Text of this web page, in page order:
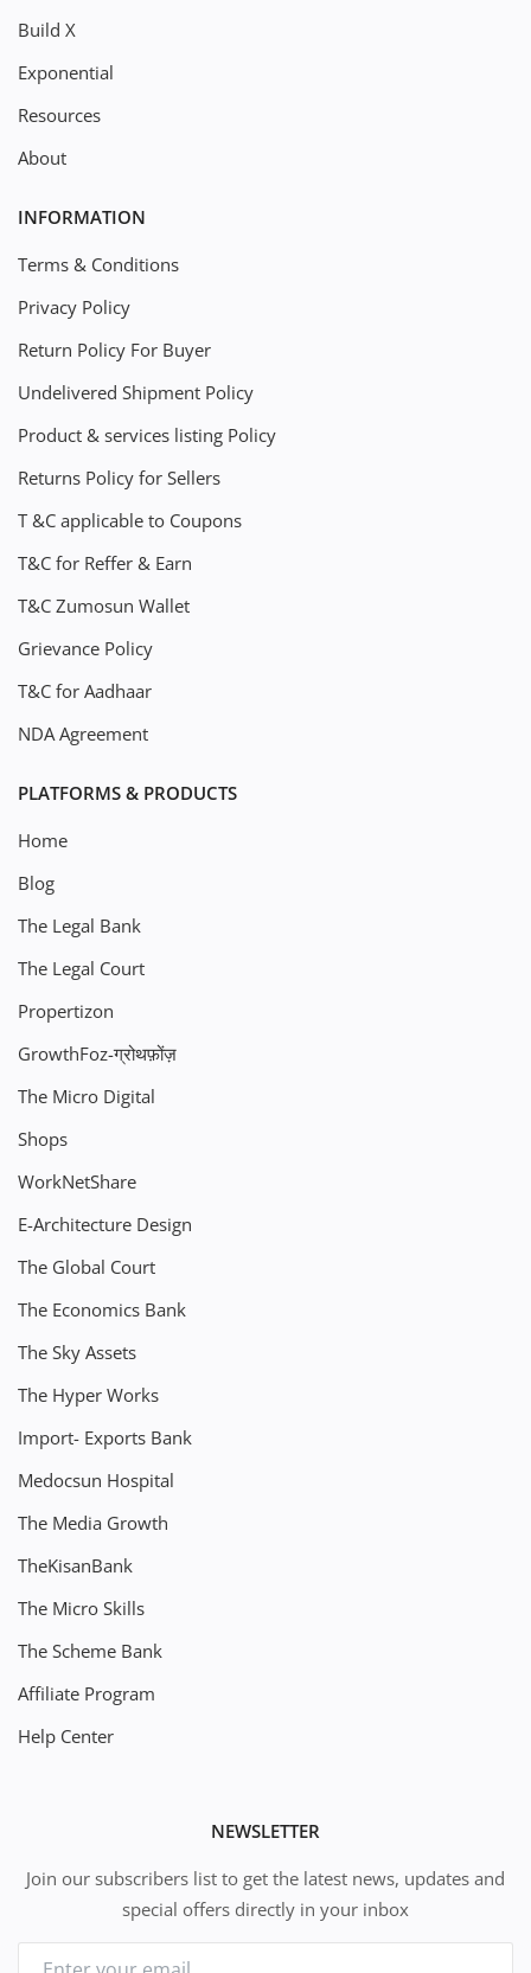
Build X
Exponential
Resources
About
INFORMATION
Terms & Conditions
Privacy Policy
Return Policy For Buyer
Undelivered Shipment Policy
Product & services listing Policy
Returns Policy for Sellers
T &C applicable to Coupons
T&C for Reffer & Earn
T&C Zumosun Wallet
Grievance Policy
T&C for Aadhaar
NDA Agreement
PLATFORMS & PRODUCTS
Home
Blog
The Legal Bank
The Legal Court
Propertizon
GrowthFoz-ग्रोथफ़ोंज़
The Micro Digital
Shops
WorkNetShare
E-Architecture Design
The Global Court
The Economics Bank
The Sky Assets
The Hyper Works
Import- Exports Bank
Medocsun Hospital
The Media Growth
TheKisanBank
The Micro Skills
The Scheme Bank
Affiliate Program
Help Center
NEWSLETTER
Join our subscribers list to get the latest news, updates and
special offers directly in your inbox